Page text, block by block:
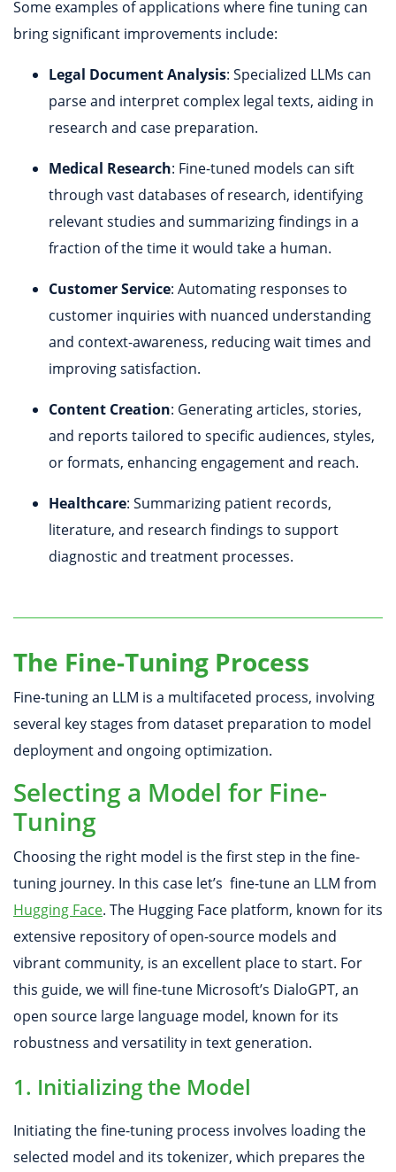
Some examples of applications where fine tuning can
bring significant improvements include:
Legal Document Analysis: Specialized LLMs can
parse and interpret complex legal texts, aiding in
research and case preparation.
Medical Research: Fine-tuned models can sift
through vast databases of research, identifying
relevant studies and summarizing findings in a
fraction of the time it would take a human.
Customer Service: Automating responses to
customer inquiries with nuanced understanding
and context-awareness, reducing wait times and
improving satisfaction.
Content Creation: Generating articles, stories,
and reports tailored to specific audiences, styles,
or formats, enhancing engagement and reach.
Healthcare: Summarizing patient records,
literature, and research findings to support
diagnostic and treatment processes.
The Fine-Tuning Process
Fine-tuning an LLM is a multifaceted process, involving
several key stages from dataset preparation to model
deployment and ongoing optimization.
Selecting a Model for Fine-
Tuning
Choosing the right model is the first step in the fine-
tuning journey. In this case let’s fine-tune an LLM from
Hugging Face. The Hugging Face platform, known for its
extensive repository of open-source models and
vibrant community, is an excellent place to start. For
this guide, we will fine-tune Microsoft’s DialoGPT, an
open source large language model, known for its
robustness and versatility in text generation.
1. Initializing the Model
Initiating the fine-tuning process involves loading the
selected model and its tokenizer, which prepares the